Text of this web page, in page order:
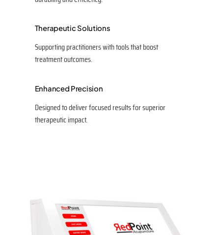
Therapeutic Solutions
Supporting practitioners with tools that boost
treatment outcomes.
Enhanced Precision
Designed to deliver focused results for superior
therapeutic impact.